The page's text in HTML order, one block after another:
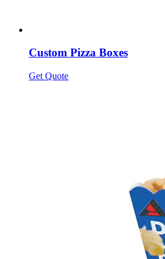
Custom Pizza Boxes
Get Quote